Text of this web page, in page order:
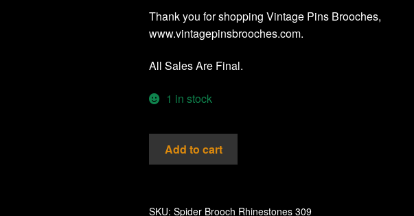
Thank you for shopping Vintage Pins Brooches,
www.vintagepinsbrooches.com.
All Sales Are Final.
1 in stock
Vintage
Rhinestone
Spider
Add to cart
SKU:Spider Brooch Rhinestones 309